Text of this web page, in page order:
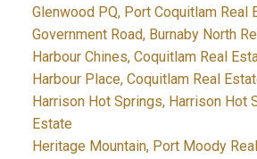
Glenwood PQ, Port Coquitlam Real
Government Road, Burnaby North
Harbour Chines, Coquitlam Real
Harbour Place, Coquitlam Real
Harrison Hot Springs, Harrison Hot
Estate
Heritage Mountain, Port Moody